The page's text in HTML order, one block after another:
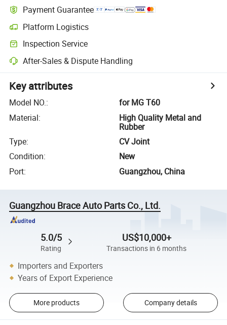
Payment Guarantee
Platform Logistics
Inspection Service
After-Sales & Dispute Handling
Key attributes
Model NO.:
for MG T60
Material:
High Quality Metal and
Rubber
Type:
CV Joint
Condition:
New
Port: Guangzhou, China
Guangzhou Brace Auto Parts Co., Ltd.
5.0/5
Rating
US$10,000+
Transactions in 6 months
Importers and Exporters
Years of Export Experience
More products Company details